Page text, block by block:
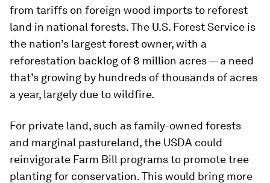
from tariffs on foreign wood imports to reforest
land in national forests. The U.S. Forest Service is
the nation’s largest forest owner, with a
reforestation backlog of 8 million acres — a need
that’s growing by hundreds of thousands of acres
a year, largely due to wildfire.
For private land, such as family-owned forests
and marginal pastureland, the USDA could
reinvigorate Farm Bill programs to promote tree
planting for conservation. This would bring more